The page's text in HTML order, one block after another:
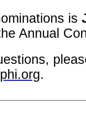
is
Annual
.